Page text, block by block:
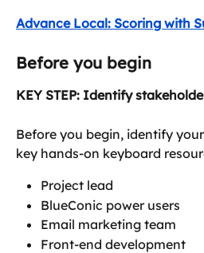
Advance Local: Scoring with
Before you begin
KEY STEP: Identify
Before you begin, identify
key hands-on keyboard
Project lead
BlueConic power users
Email marketing team
Front-end development